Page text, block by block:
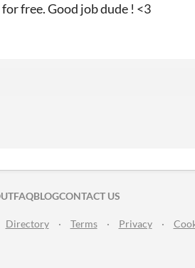
free. Good job dude ! <3
ON TWITTER
ON FACEBOOK
FAQBLOGCONTACT US
Directory · Terms · Privacy ·